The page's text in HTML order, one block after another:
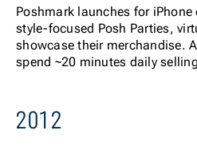
Poshmark launches for
style-focused Posh Parties,
showcase their merchandise.
spend ~20 minutes daily
2012